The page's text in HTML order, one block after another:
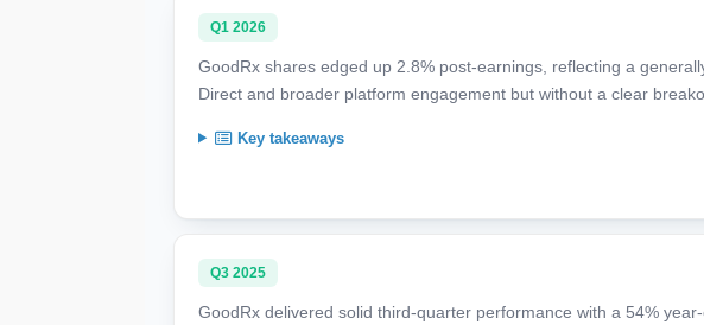
Q1 2026
GoodRx shares edged up 2.8% post-earnings, reflecting a
Direct and broader platform engagement but without a clear
Key takeaways
Q3 2025
GoodRx delivered solid third-quarter performance with a 54%